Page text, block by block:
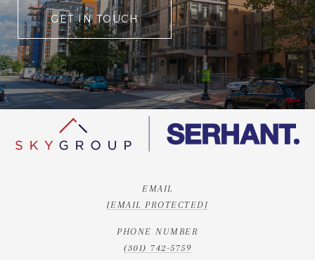
GET IN TOUCH
EMAIL
[EMAIL PROTECTED]
PHONE NUMBER
(301) 742-5759